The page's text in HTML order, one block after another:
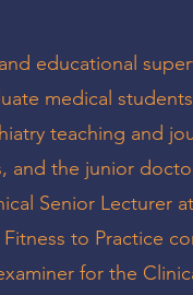
educational
medical
teaching and
and the junior
Senior Lecturer
to Practice
for the